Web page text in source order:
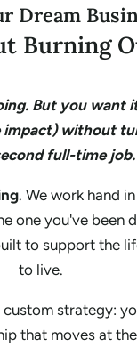
Dream
Burning
But you want
impact) without
full-time job.
. We work hand
one you've been
to support the
to live.
strategy:
that moves at